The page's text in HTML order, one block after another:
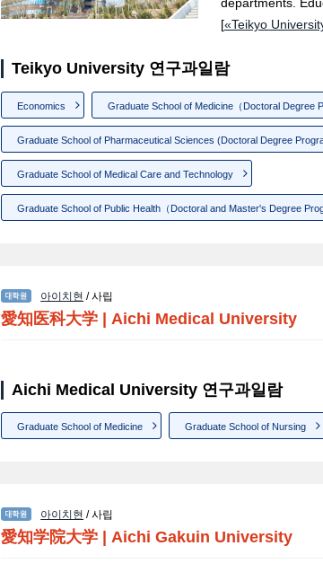
departments.
[«Teikyo
Teikyo University 연구과일람
Economics Graduate School of Medicine（Doctoral Degree
Graduate School of Pharmaceutical Sciences (Doctoral Degree
Graduate School of Medical Care and Technology
Graduate School of Public Health（Doctoral and Master's Degree
아이치현 / 사립
愛知医科大学 Aichi Medical University
Aichi Medical University 연구과일람
Graduate School of Medicine Graduate School of Nursing
아이치현 / 사립
愛知学院大学 Aichi Gakuin University